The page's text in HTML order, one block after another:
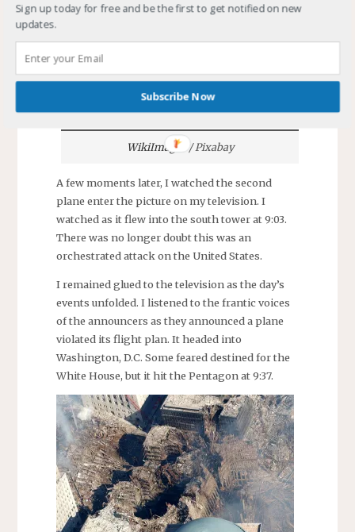
WikiImages / Pixabay
A few moments later, I watched the second
plane enter the picture on my television. I
watched as it flew into the south tower at 9:03.
There was no longer doubt this was an
orchestrated attack on the United States.
I remained glued to the television as the day’s
events unfolded. I listened to the frantic voices
of the announcers as they announced a plane
violated its flight plan. It headed into
Washington, D.C. Some feared destined for the
White House, but it hit the Pentagon at 9:37.
Sign up today for free and be the first to get notified on new
updates.
Subscribe Now